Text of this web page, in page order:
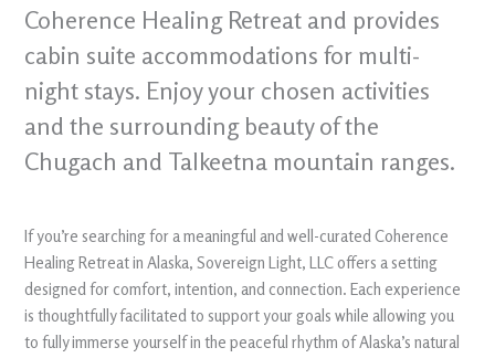
Coherence Healing Retreat and provides
cabin suite accommodations for multi-
night stays. Enjoy your chosen activities
and the surrounding beauty of the
Chugach and Talkeetna mountain ranges.
If you’re searching for a meaningful and well-curated Coherence
Healing Retreat in Alaska, Sovereign Light, LLC offers a setting
designed for comfort, intention, and connection. Each experience
is thoughtfully facilitated to support your goals while allowing you
to fully immerse yourself in the peaceful rhythm of Alaska’s natural